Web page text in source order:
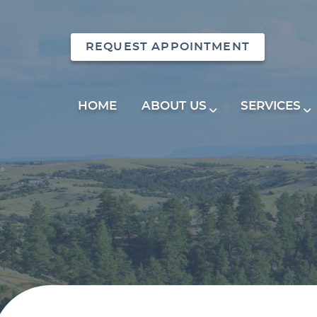
REQUEST APPOINTMENT
HOME ABOUT US SERVICES